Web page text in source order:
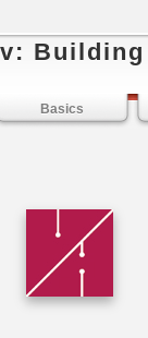
Building
Basics